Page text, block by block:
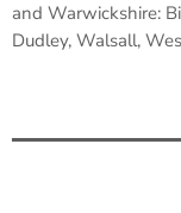
and Warwickshire:
Dudley, Walsall,